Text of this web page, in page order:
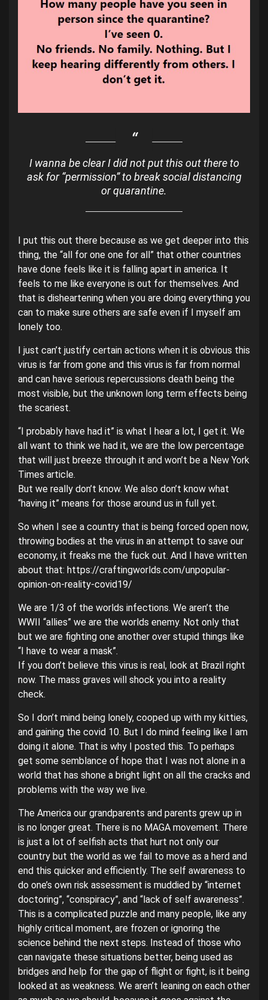
I wanna be clear I did not put this out there to
ask for “permission” to break social distancing
or quarantine.
I put this out there because as we get deeper into this
thing, the “all for one one for all” that other countries
have done feels like it is falling apart in america. It
feels to me like everyone is out for themselves. And
that is disheartening when you are doing everything you
can to make sure others are safe even if I myself am
lonely too.
I just can’t justify certain actions when it is obvious this
virus is far from gone and this virus is far from normal
and can have serious repercussions death being the
most visible, but the unknown long term effects being
the scariest.
“I probably have had it” is what I hear a lot, I get it. We
all want to think we had it, we are the low percentage
that will just breeze through it and won’t be a New York
Times article.
But we really don’t know. We also don’t know what
“having it” means for those around us in full yet.
So when I see a country that is being forced open now,
throwing bodies at the virus in an attempt to save our
economy, it freaks me the fuck out. And I have written
about that: https://craftingworlds.com/unpopular-
opinion-on-reality-covid19/
We are 1/3 of the worlds infections. We aren’t the
WWII “allies” we are the worlds enemy. Not only that
but we are fighting one another over stupid things like
“I have to wear a mask”.
If you don’t believe this virus is real, look at Brazil right
now. The mass graves will shock you into a reality
check.
So I don’t mind being lonely, cooped up with my kitties,
and gaining the covid 10. But I do mind feeling like I am
doing it alone. That is why I posted this. To perhaps
get some semblance of hope that I was not alone in a
world that has shone a bright light on all the cracks and
problems with the way we live.
The America our grandparents and parents grew up in
is no longer great. There is no MAGA movement. There
is just a lot of selfish acts that hurt not only our
country but the world as we fail to move as a herd and
end this quicker and efficiently. The self awareness to
do one’s own risk assessment is muddied by “internet
doctoring”, “conspiracy”, and “lack of self awareness”.
This is a complicated puzzle and many people, like any
highly critical moment, are frozen or ignoring the
science behind the next steps. Instead of those who
can navigate these situations better, being used as
bridges and help for the gap of flight or fight, is it being
looked at as weakness. We aren’t leaning on each other